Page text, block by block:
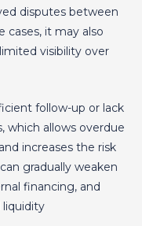
disputes between
cases, it may also
visibility over
follow-up or lack
which allows overdue
increases the risk
gradually weaken
financing, and
liquidity